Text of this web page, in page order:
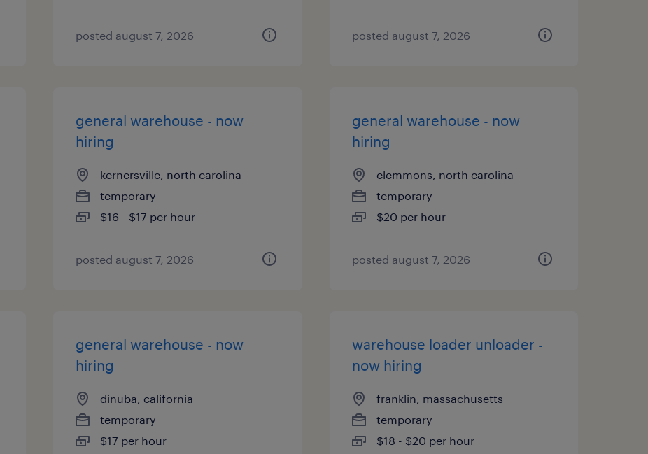
posted august 7, 2026 posted august 7, 2026
general warehouse - now
hiring
kernersville, north carolina
temporary
$16 - $17 per hour
posted august 7, 2026
general warehouse - now
hiring
clemmons, north carolina
temporary
$20 per hour
posted august 7, 2026
general warehouse - now
hiring
dinuba, california
temporary
$17 per hour
warehouse loader unloader -
now hiring
franklin, massachusetts
temporary
$18 - $20 per hour